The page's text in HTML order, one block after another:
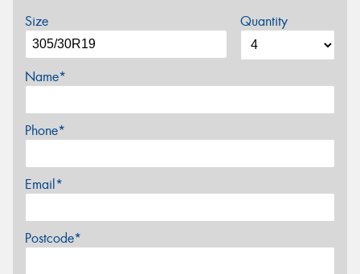
Size Quantity
Name*
Phone*
Email*
Postcode*